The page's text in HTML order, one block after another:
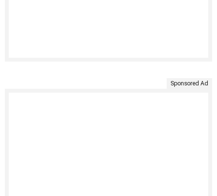
Sponsored Ad